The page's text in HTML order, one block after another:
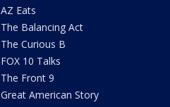
AZ Eats
The Balancing Act
The Curious B
FOX 10 Talks
The Front 9
Great American Story